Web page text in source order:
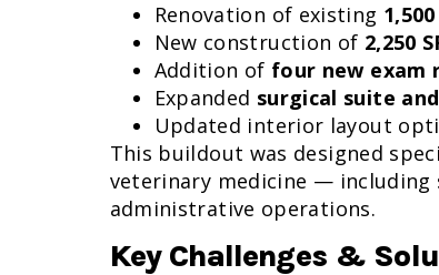
Renovation of existing 1,500
New construction of 2,250
Addition of four new exam
Expanded surgical suite
Updated interior layout
This buildout was designed
veterinary medicine — including
administrative operations.
Key Challenges &